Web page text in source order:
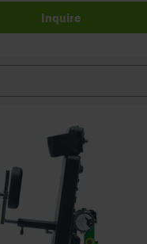
Inquire